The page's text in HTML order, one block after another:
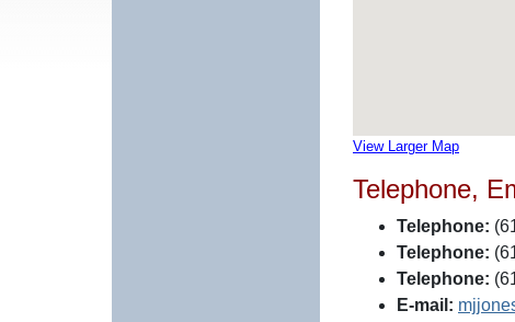
View Larger Map
Telephone,
Telephone:
Telephone:
Telephone:
E-mail: